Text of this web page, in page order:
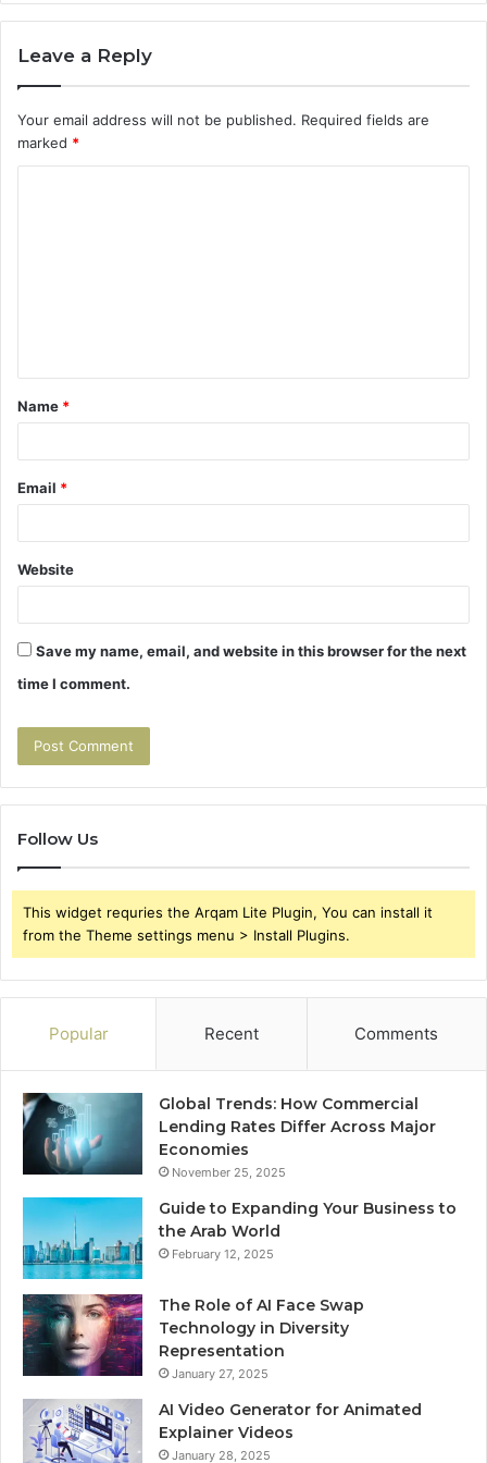
Leave a Reply
Your email address will not be published. Required fields are
marked *
t
*
Name *
Email *
Website
Save my name, email, and website in this browser for the next
time I comment.
Follow Us
This widget requries the Arqam Lite Plugin, You can install it
from the Theme settings menu > Install Plugins.
Popular Recent Comments
Global Trends: How Commercial
Lending Rates Differ Across Major
Economies
November 25, 2025
Guide to Expanding Your Business to
the Arab World
February 12, 2025
The Role of AI Face Swap
Technology in Diversity
Representation
January 27, 2025
AI Video Generator for Animated
Explainer Videos
January 28, 2025